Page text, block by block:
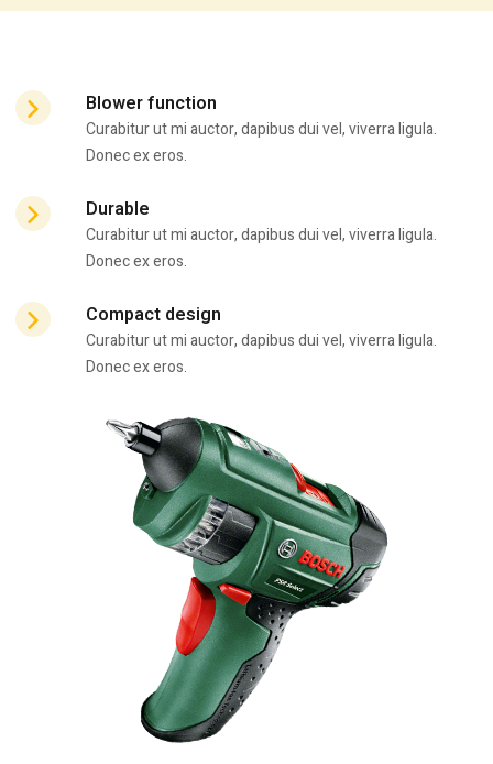
Blower function
Curabitur ut mi auctor, dapibus dui vel, viverra ligula.
Donec ex eros.
Durable
Curabitur ut mi auctor, dapibus dui vel, viverra ligula.
Donec ex eros.
Compact design
Curabitur ut mi auctor, dapibus dui vel, viverra ligula.
Donec ex eros.